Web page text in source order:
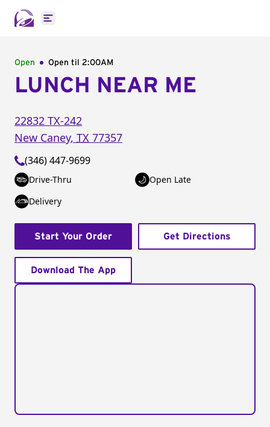
Open main menu
Open Open til 2:00AM
LUNCH NEAR ME
22832 TX-242
New Caney, TX 77357
(346) 447-9699
Drive-Thru
Open Late
Delivery
Start Your Order Get Directions
Download The App